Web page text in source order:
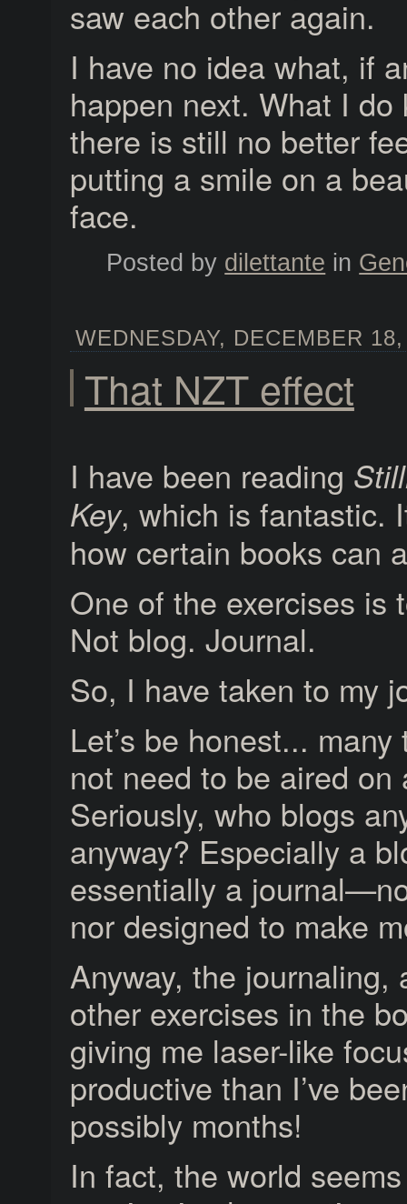
saw each other again.
I have no idea what, if
happen next. What I do
there is still no better
putting a smile on a
face.
Posted by dilettante in
WEDNESDAY, DECEMBER
That NZT effect
I have been reading
Key, which is fantastic.
how certain books can
One of the exercises is
Not blog. Journal.
So, I have taken to my
Let’s be honest...
not need to be aired on
Seriously, who blogs
anyway? Especially a
essentially a
nor designed to make
Anyway, the journaling,
other exercises in the
giving me laser-like
productive than I’ve
possibly months!
In fact, the world